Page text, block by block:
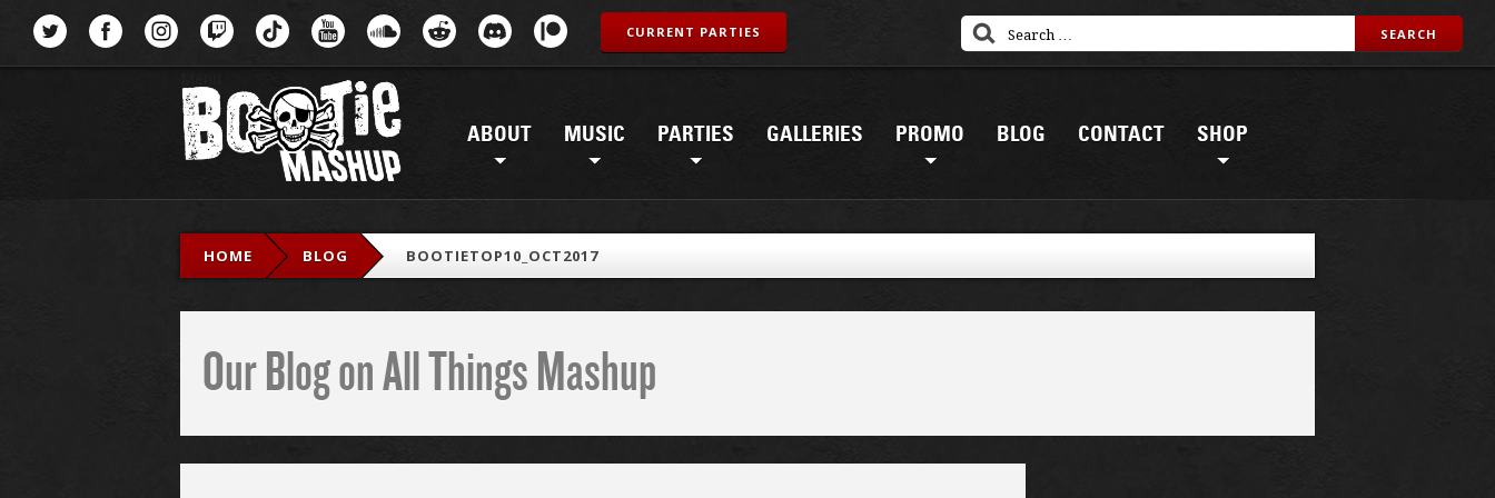
ABOUT MUSIC PARTIES GALLERIES PROMO BLOG CONTACT SHOP
CURRENT PARTIES
HOME BLOG BOOTIETOP10_OCT2017
Our Blog on All Things Mashup